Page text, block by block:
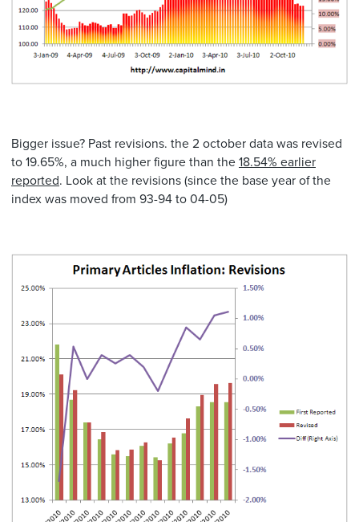
Bigger issue? Past revisions. the 2 october data was revised
to 19.65%, a much higher figure than the 18.54% earlier
reported. Look at the revisions (since the base year of the
index was moved from 93-94 to 04-05)